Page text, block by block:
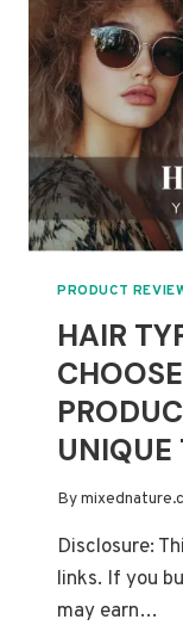
TO
PRODUCT
HAIR
UNIQUE
By
Disclosure:
links. If you
may earn…